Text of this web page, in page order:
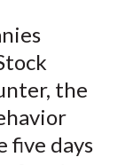
the
five days